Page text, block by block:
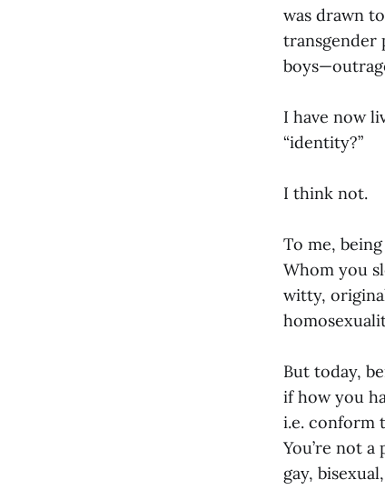
was drawn
transgender
I have now
“identity?”
I think not.
To me,
Whom you
witty,
But today,
if how you
i.e. conform
You’re not
gay,